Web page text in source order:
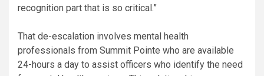
recognition part that is so critical.”
That de-escalation involves mental health
professionals from Summit Pointe who are available
24-hours a day to assist officers who identify the need